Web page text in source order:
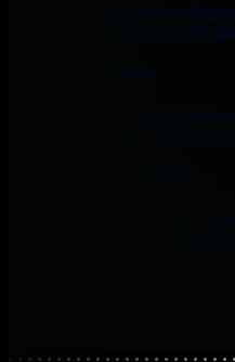
Maintain visibility during
monitoring running with zero
Tiered Retention
Netdata’s parallel-tiering
for efficient storage with zero